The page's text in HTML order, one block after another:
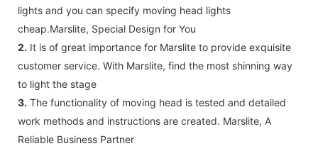
lights and you can specify moving head lights
cheap.Marslite, Special Design for You
2. It is of great importance for Marslite to provide exquisite
customer service. With Marslite, find the most shinning way
to light the stage
3. The functionality of moving head is tested and detailed
work methods and instructions are created. Marslite, A
Reliable Business Partner